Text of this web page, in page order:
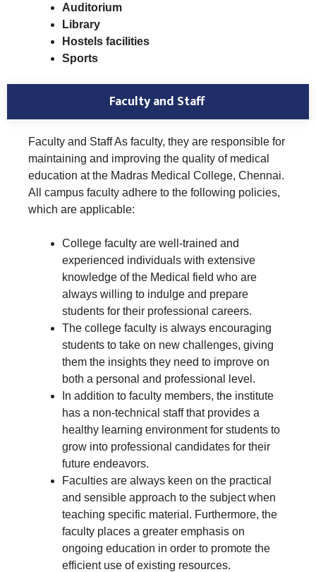
Auditorium
Library
Hostels facilities
Sports
Faculty and Staff
Faculty and Staff As faculty, they are responsible for
maintaining and improving the quality of medical
education at the Madras Medical College, Chennai.
All campus faculty adhere to the following policies,
which are applicable:
College faculty are well-trained and
experienced individuals with extensive
knowledge of the Medical field who are
always willing to indulge and prepare
students for their professional careers.
The college faculty is always encouraging
students to take on new challenges, giving
them the insights they need to improve on
both a personal and professional level.
In addition to faculty members, the institute
has a non-technical staff that provides a
healthy learning environment for students to
grow into professional candidates for their
future endeavors.
Faculties are always keen on the practical
and sensible approach to the subject when
teaching specific material. Furthermore, the
faculty places a greater emphasis on
ongoing education in order to promote the
efficient use of existing resources.